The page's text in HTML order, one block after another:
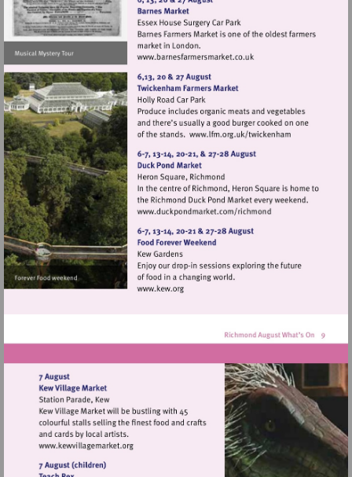
Visit
http://
Visit
http://
Visit
http://
Visit
Visit
http://www.kewvillagemarket.org